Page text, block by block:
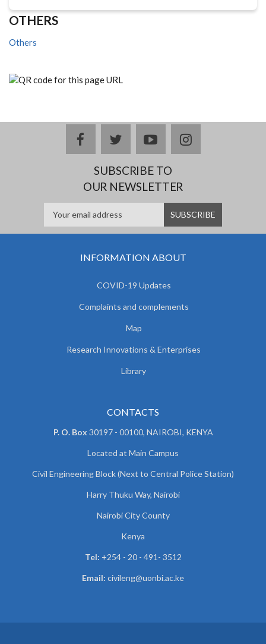
OTHERS
Others
facebooktwitteryoutubeinstagram
SUBSCRIBE TO
OUR NEWSLETTER
INFORMATION ABOUT
COVID-19 Updates
Complaints and complements
Map
Research Innovations & Enterprises
Library
CONTACTS
P. O. Box 30197 - 00100, NAIROBI, KENYA
Located at Main Campus
Civil Engineering Block (Next to Central Police Station)
Harry Thuku Way, Nairobi
Nairobi City County
Kenya
Tel: +254 - 20 - 491- 3512
Email: civileng@uonbi.ac.ke